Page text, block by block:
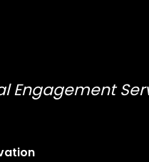
Engagement